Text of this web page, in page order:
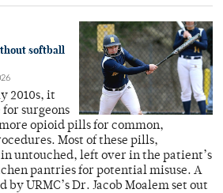
softball
2010s, it
surgeons
opioid pills for common,
Most of these pills,
untouched, left over in the patient’s
pantries for potential misuse. A
by URMC’s Dr. Jacob Moalem set out